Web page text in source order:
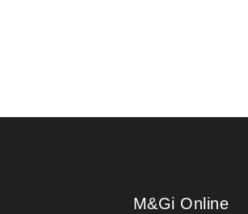
M&Gi Online
M&Gi Online